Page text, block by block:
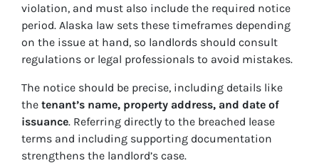
violation, and must also include the required notice
period. Alaska law sets these timeframes depending
on the issue at hand, so landlords should consult
regulations or legal professionals to avoid mistakes.
The notice should be precise, including details like
the tenant’s name, property address, and date of
issuance. Referring directly to the breached lease
terms and including supporting documentation
strengthens the landlord’s case.